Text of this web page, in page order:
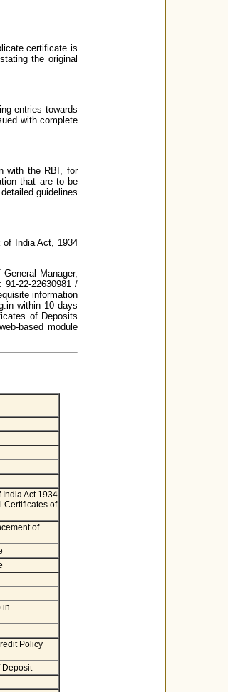
certificate is
the original
entries towards
with complete
with the RBI, for
that are to be
guidelines
of India Act, 1934
Manager,
22-22630981 /
information
within 10 days
of Deposits
based module
Act 1934
Certificates of
of
in
Policy
Deposit